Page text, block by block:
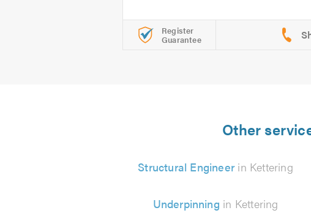
Register
Guarantee
Other
Structural Engineerin Kettering
Underpinning in Kettering